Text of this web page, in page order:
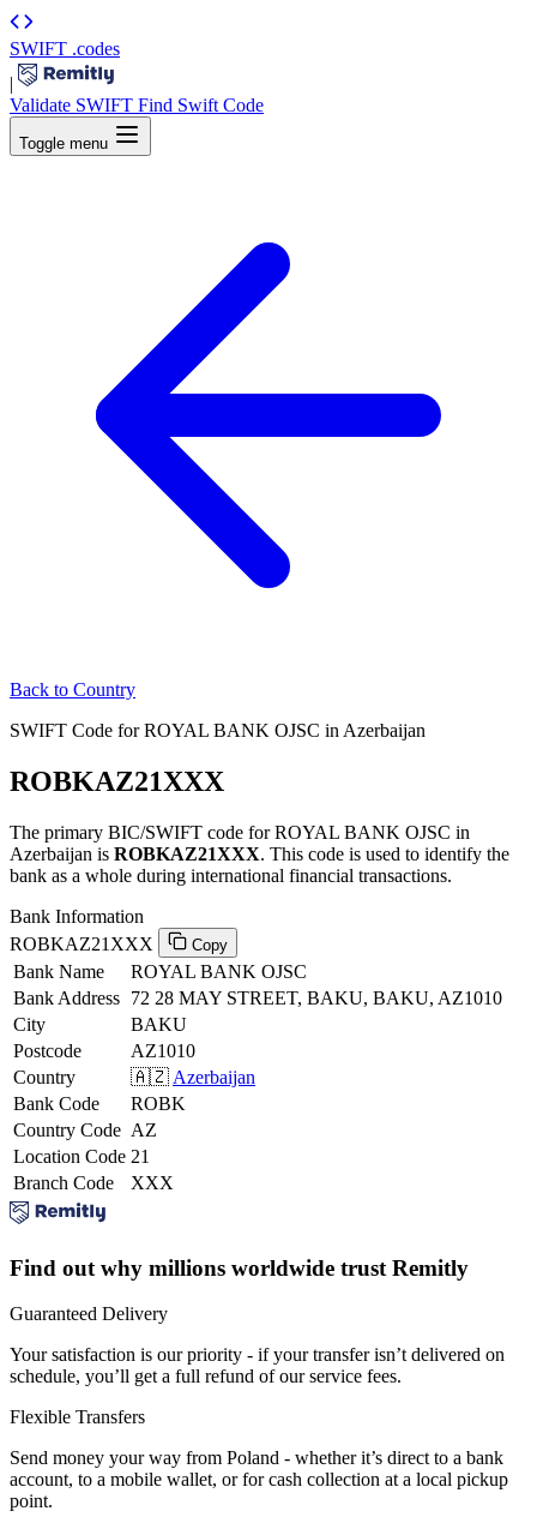
SWIFT .codes
|
Validate SWIFT Find Swift Code
Toggle menu
Back to Country
SWIFT Code for ROYAL BANK OJSC in Azerbaijan
ROBKAZ21XXX
The primary BIC/SWIFT code for ROYAL BANK OJSC in
Azerbaijan is ROBKAZ21XXX. This code is used to identify the
bank as a whole during international financial transactions.
Bank Information
ROBKAZ21XXX
Copy
Bank Name
ROYAL BANK OJSC
Bank Address 72 28 MAY STREET, BAKU, BAKU, AZ1010
City
BAKU
Postcode
AZ1010
Country
🇦🇿 Azerbaijan
Bank Code
ROBK
Country Code AZ
Location Code 21
Branch Code
XXX
Find out why millions worldwide trust Remitly
Guaranteed Delivery
Your satisfaction is our priority - if your transfer isn’t delivered on
schedule, you’ll get a full refund of our service fees.
Flexible Transfers
Send money your way from Poland - whether it’s direct to a bank
account, to a mobile wallet, or for cash collection at a local pickup
point.